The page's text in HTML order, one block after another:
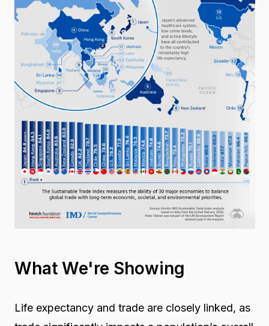
What We're Showing
Life expectancy and trade are closely linked, as